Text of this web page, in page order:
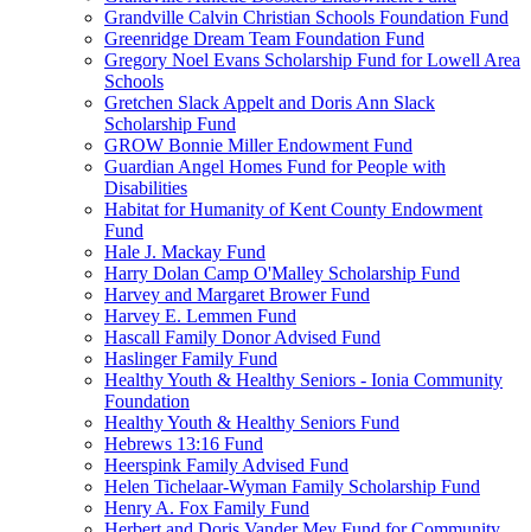
Grandville Calvin Christian Schools Foundation Fund
Greenridge Dream Team Foundation Fund
Gregory Noel Evans Scholarship Fund for Lowell Area
Schools
Gretchen Slack Appelt and Doris Ann Slack
Scholarship Fund
GROW Bonnie Miller Endowment Fund
Guardian Angel Homes Fund for People with
Disabilities
Habitat for Humanity of Kent County Endowment
Fund
Hale J. Mackay Fund
Harry Dolan Camp O'Malley Scholarship Fund
Harvey and Margaret Brower Fund
Harvey E. Lemmen Fund
Hascall Family Donor Advised Fund
Haslinger Family Fund
Healthy Youth & Healthy Seniors - Ionia Community
Foundation
Healthy Youth & Healthy Seniors Fund
Hebrews 13:16 Fund
Heerspink Family Advised Fund
Helen Tichelaar-Wyman Family Scholarship Fund
Henry A. Fox Family Fund